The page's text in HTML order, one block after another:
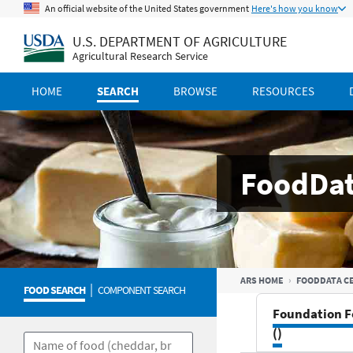
An official website of the United States government Here's how you know
U.S. DEPARTMENT OF AGRICULTURE
Agricultural Research Service
HOME SEARCH BROWSE RESOURCES
ARS HOME FOODDATA
FOOD SEARCH | COMPONENT SEARCH
Foundation
()